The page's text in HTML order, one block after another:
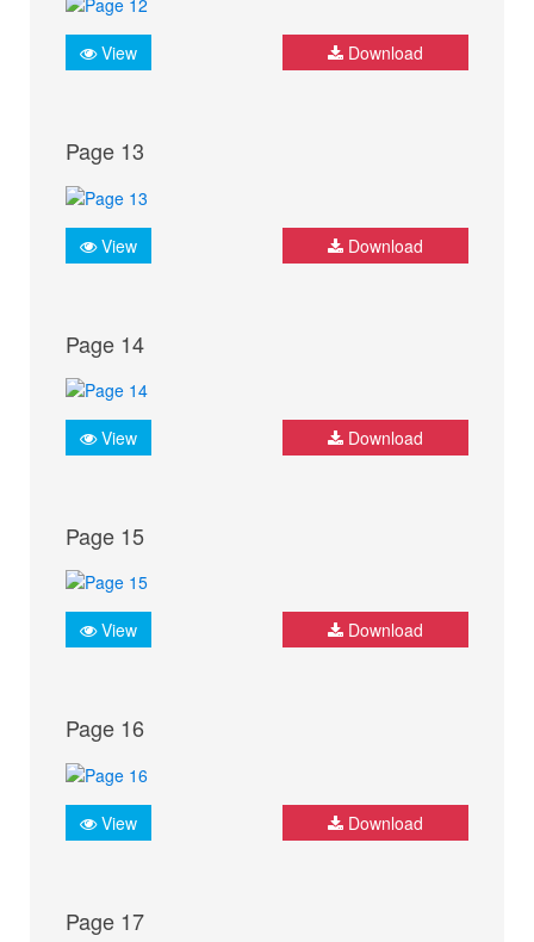
View Download
Page 13
View Download
Page 14
View Download
Page 15
View Download
Page 16
View Download
Page 17